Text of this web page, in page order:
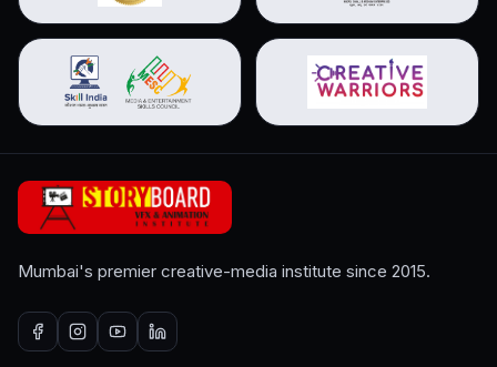
Mumbai's premier creative-media institute since 2015.